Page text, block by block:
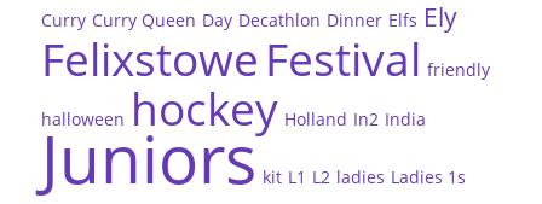
Curry Curry Queen Day Decathlon Dinner Elfs Ely
Felixstowe Festival friendly
halloween hockey Holland In2 India
Juniors kit L1 L2 ladies Ladies 1s